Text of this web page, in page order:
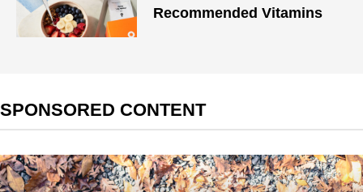
Recommended Vitamins
SPONSORED CONTENT